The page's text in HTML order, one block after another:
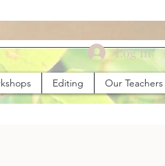
Editing Our Teachers
Log In